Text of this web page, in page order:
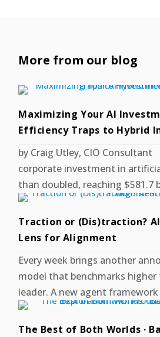
More from our blog
Maximizing Your AI
Efficiency Traps to Hybrid
by Craig Utley, CIO Consultant
corporate investment in
than doubled, reaching $581.7
Traction or (Dis)traction?
Lens for Alignment
Every week brings another
model that benchmarks higher
leader. A new agent
The Best of Both Worlds ·